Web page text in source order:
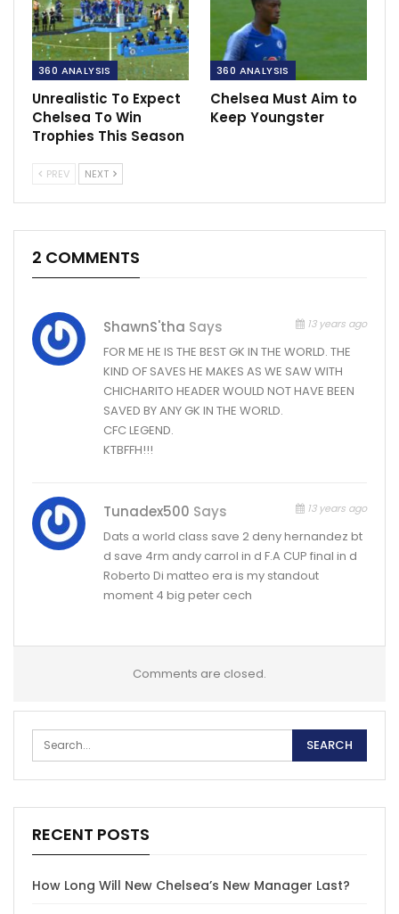
360 ANALYSIS
Unrealistic To Expect
Chelsea To Win
Trophies This Season
360 ANALYSIS
Chelsea Must Aim to
Keep Youngster
PREV NEXT
2 COMMENTS
ShawnS'tha Says 13 years ago
FOR ME HE IS THE BEST GK IN THE WORLD. THE
KIND OF SAVES HE MAKES AS WE SAW WITH
CHICHARITO HEADER WOULD NOT HAVE BEEN
SAVED BY ANY GK IN THE WORLD.
CFC LEGEND.
KTBFFH!!!
Tunadex500 Says 13 years ago
Dats a world class save 2 deny hernandez bt
d save 4rm andy carrol in d F.A CUP final in d
Roberto Di matteo era is my standout
moment 4 big peter cech
Comments are closed.
RECENT POSTS
How Long Will New Chelsea’s New Manager Last?